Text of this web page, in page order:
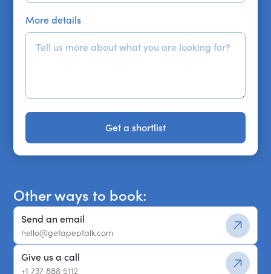
More details
Get a shortlist
Get a shortlist
Other ways to book:
Send an email
hello@getapeptalk.com
Give us a call
+1 737 888 5112